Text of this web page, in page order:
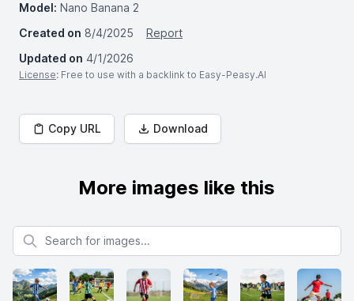
Model: Nano Banana 2
Created on 8/4/2025
Report
Updated on 4/1/2026
License: Free to use with a backlink to Easy-Peasy.AI
Copy URL Download
More images like this
Search for images